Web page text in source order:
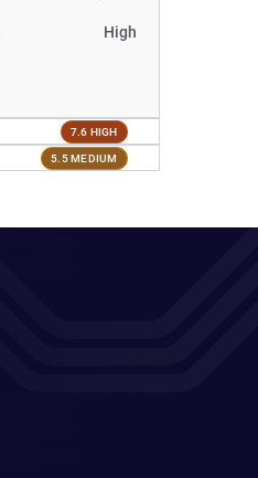
High
7.6 HIGH
5.5 MEDIUM